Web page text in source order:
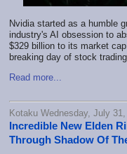
Nvidia started as a humble
industry's AI obsession to
$329 billion to its market
breaking day of stock
Read more...
Kotaku Wednesday, July
Incredible New Elden
Through Shadow Of